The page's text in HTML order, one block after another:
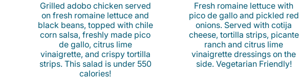
Grilled adobo chicken served
on fresh romaine lettuce and
black beans, topped with chile
corn salsa, freshly made pico
de gallo, citrus lime
vinaigrette, and crispy tortilla
strips. This salad is under 550
calories!
Fresh romaine lettuce with
pico de gallo and pickled red
onions. Served with cotija
cheese, tortilla strips, picante
ranch and citrus lime
vinaigrette dressings on the
side. Vegetarian Friendly!